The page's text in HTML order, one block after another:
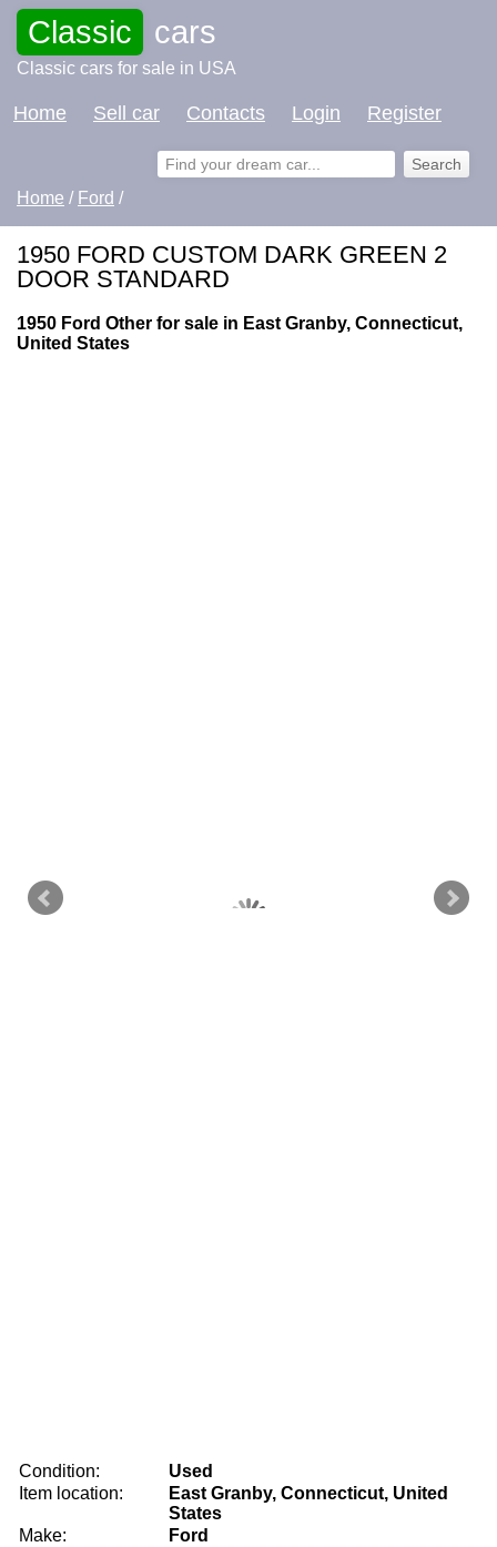
Classic cars
Classic cars for sale in USA
Home Sell car Contacts Login Register
Home / Ford /
1950 FORD CUSTOM DARK GREEN 2
DOOR STANDARD
1950 Ford Other for sale in East Granby, Connecticut,
United States
Condition:
Used
Item location:
East Granby, Connecticut, United
States
Make:
Ford